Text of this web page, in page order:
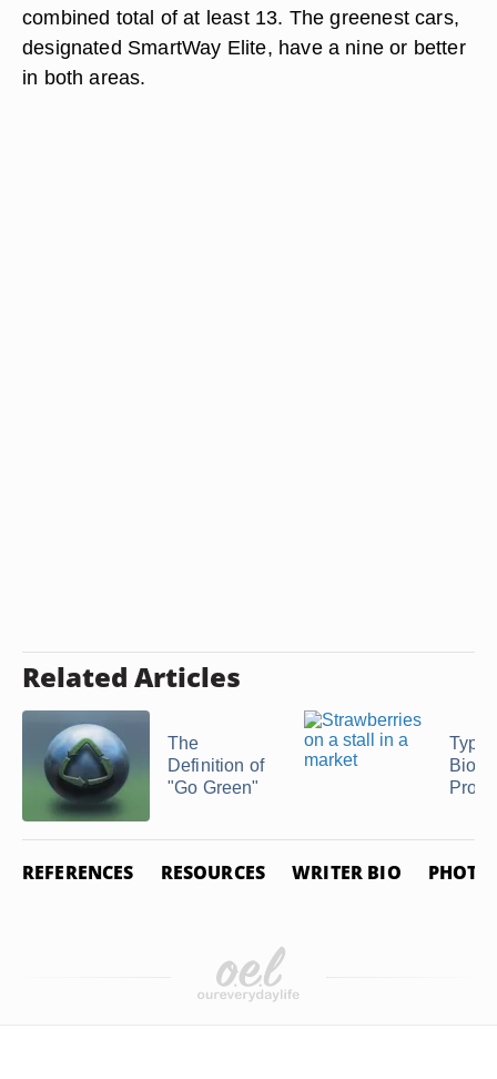
combined total of at least 13. The greenest cars,
designated SmartWay Elite, have a nine or better
in both areas.
Related Articles
The
Definition of
"Go Green"
REFERENCES RESOURCES WRITER BIO PHOTO